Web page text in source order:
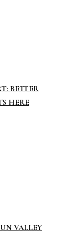
BETTER
HERE
VALLEY